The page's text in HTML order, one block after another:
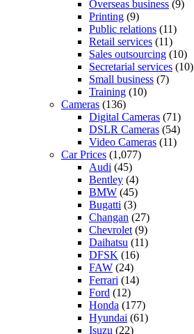
Overseas business (9)
Printing (9)
Public relations (11)
Retail services (11)
Sales outsourcing (10)
Secretarial services (10)
Small business (7)
Training (10)
Cameras (136)
Digital Cameras (71)
DSLR Cameras (54)
Video Cameras (11)
Car Prices (1,077)
Audi (45)
Bentley (4)
BMW (45)
Bugatti (3)
Changan (27)
Chevrolet (9)
Daihatsu (11)
DFSK (16)
FAW (24)
Ferrari (14)
Ford (12)
Honda (177)
Hyundai (61)
Isuzu (22)